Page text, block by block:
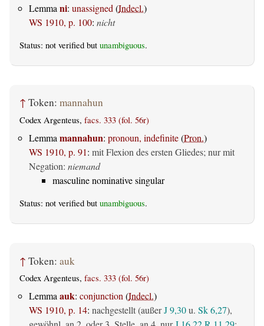
Lemma ni: unassigned (Indecl.)
WS 1910, p. 100: nicht
Status: not verified but unambiguous.
↑ Token: mannahun
Codex Argenteus, facs. 333 (fol. 56r)
Lemma mannahun: pronoun, indefinite(Pron.)
WS 1910, p. 91: mit Flexion des ersten Gliedes; nur mit
Negation: niemand
masculine nominative singular
Status: not verified but unambiguous.
↑ Token: auk
Codex Argenteus, facs. 333 (fol. 56r)
Lemmaauk: conjunction(Indecl.)
WS 1910, p. 14: nachgestellt (außerJ 9,30u. Sk 6,27),